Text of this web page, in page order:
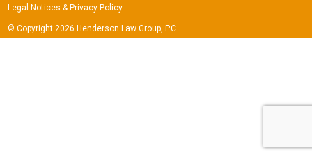
Legal Notices & Privacy Policy
© Copyright 2026 Henderson Law Group, P.C.